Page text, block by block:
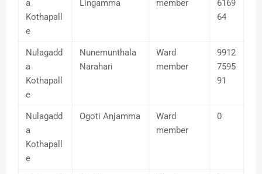
a
Kothapall
e
Lingamma member
6169
64
Nulagadd
a
Kothapall
e
Nunemunthala
Narahari
Ward
member
9912
7595
91
Nulagadd
a
Kothapall
e
Ogoti Anjamma
Ward
member
0